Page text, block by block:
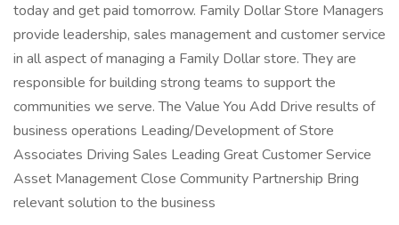
today and get paid tomorrow. Family Dollar Store Managers
provide leadership, sales management and customer service
in all aspect of managing a Family Dollar store. They are
responsible for building strong teams to support the
communities we serve. The Value You Add Drive results of
business operations Leading/Development of Store
Associates Driving Sales Leading Great Customer Service
Asset Management Close Community Partnership Bring
relevant solution to the business